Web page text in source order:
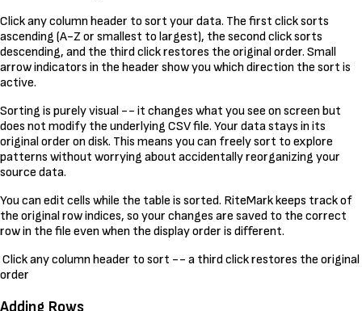
Click any column header to sort your data. The first click sorts
ascending (A-Z or smallest to largest), the second click sorts
descending, and the third click restores the original order. Small
arrow indicators in the header show you which direction the sort is
active.
Sorting is purely visual -- it changes what you see on screen but
does not modify the underlying CSV file. Your data stays in its
original order on disk. This means you can freely sort to explore
patterns without worrying about accidentally reorganizing your
source data.
You can edit cells while the table is sorted. RiteMark keeps track of
the original row indices, so your changes are saved to the correct
row in the file even when the display order is different.
Click any column header to sort -- a third click restores the original
order